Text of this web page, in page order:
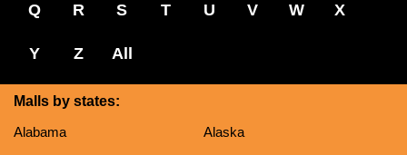
Q R S T U V W X
Y Z All
Malls by states:
Alabama
Alaska